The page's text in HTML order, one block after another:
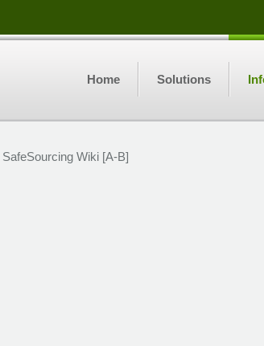
Home Solutions
SafeSourcing Wiki [A-B]